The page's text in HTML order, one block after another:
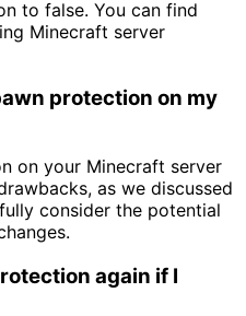
to false. You can find
Minecraft server
protection on my
on your Minecraft server
as we discussed
consider the potential
again if I